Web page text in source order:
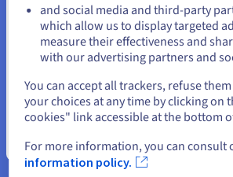
Enabling Remote Work and
Cloud connectivity has become
securely access company resources,
data from anywhere with an internet
conferencing, shared document
management platforms, foster
Stay on current website
and social media and third-party
which allow us to display targeted
measure their effectiveness and
with our advertising partners and
You can accept all trackers, refuse
your choices at any time by clicking on
cookies" link accessible at the bottom
For more information, you can consult
information policy.